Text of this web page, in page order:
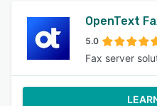
OpenText
5.0
Fax server